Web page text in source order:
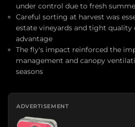
under control due to fresh
Careful sorting at harvest was
estate vineyards and tight quality
advantage
The fly's impact reinforced the
management and canopy
seasons
ADVERTISEMENT